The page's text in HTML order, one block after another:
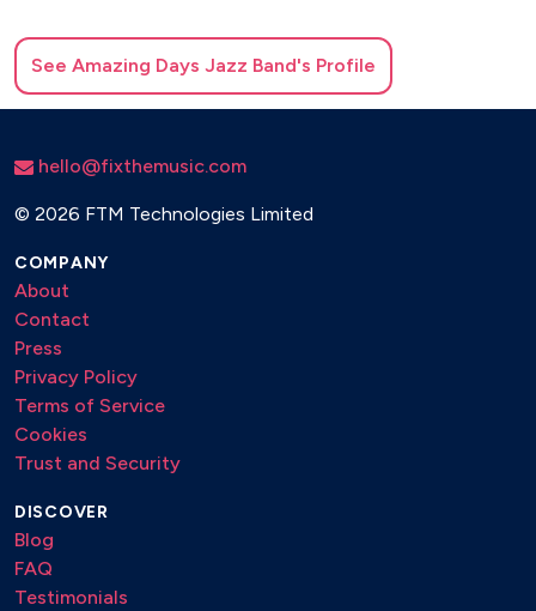
See Amazing Days Jazz Band's Profile
hello@fixthemusic.com
© 2026 FTM Technologies Limited
COMPANY
About
Contact
Press
Privacy Policy
Terms of Service
Cookies
Trust and Security
DISCOVER
Blog
FAQ
Testimonials